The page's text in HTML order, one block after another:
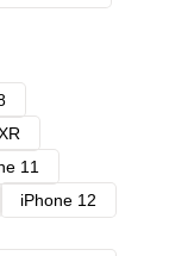
11
iPhone 12